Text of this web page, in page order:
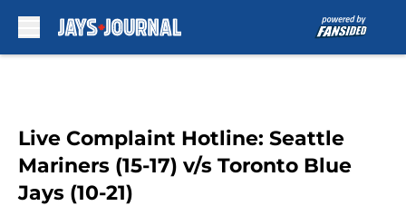
Live Complaint Hotline: Seattle
Mariners (15-17) v/s Toronto Blue
Jays (10-21)